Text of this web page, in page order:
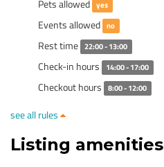
Pets allowed yes
Events allowed no
Rest time 22:00 - 13:00
Check-in hours 14:00 - 17:00
Checkout hours 8:00 - 12:00
see all rules
Listing amenities